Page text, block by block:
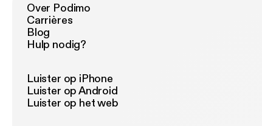
Over Podimo
Carrières
Blog
Hulp nodig?
Luister op iPhone
Luister op Android
Luister op het web